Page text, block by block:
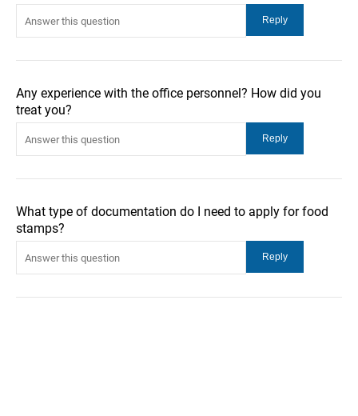
Any experience with the office personnel? How did you
treat you?
What type of documentation do I need to apply for food
stamps?